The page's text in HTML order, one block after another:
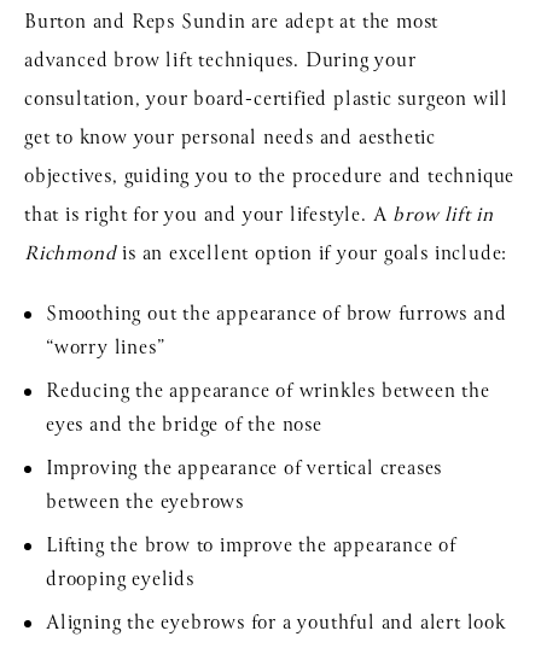
Burton and Reps Sundin are adept at the most
advanced brow lift techniques. During your
consultation, your board-certified plastic surgeon will
get to know your personal needs and aesthetic
objectives, guiding you to the procedure and technique
that is right for you and your lifestyle. A brow lift in
Richmondis an excellent option if your goals include:
Smoothing out the appearance of brow furrows and
“worry lines”
Reducing the appearance of wrinkles between the
eyes and the bridge of the nose
Improving the appearance of vertical creases
between the eyebrows
Lifting the brow to improve the appearance of
drooping eyelids
Aligning the eyebrows for a youthful and alert look